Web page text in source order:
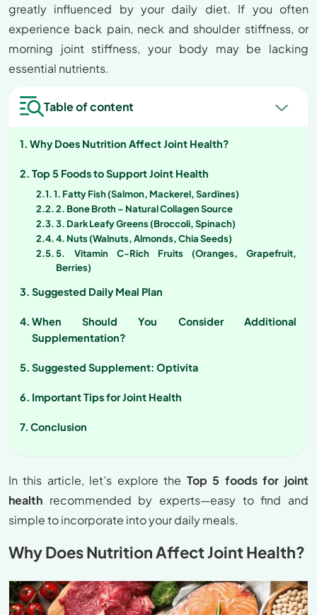
greatly influenced by your daily diet. If you often
experience back pain, neck and shoulder stiffness, or
morning joint stiffness, your body may be lacking
essential nutrients.
Table of content
Why Does Nutrition Affect Joint Health?
Top 5 Foods to Support Joint Health
1. Fatty Fish (Salmon, Mackerel, Sardines)
2. Bone Broth – Natural Collagen Source
3. Dark Leafy Greens (Broccoli, Spinach)
4. Nuts (Walnuts, Almonds, Chia Seeds)
5. Vitamin C-Rich Fruits (Oranges, Grapefruit,
Berries)
Suggested Daily Meal Plan
When Should You Consider Additional
Supplementation?
Suggested Supplement: Optivita
Important Tips for Joint Health
Conclusion
In this article, let’s explore the Top 5 foods for joint
health recommended by experts—easy to find and
simple to incorporate into your daily meals.
Why Does Nutrition Affect Joint Health?